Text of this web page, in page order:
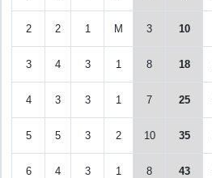
2 2 1 M 3 10
3 4 3 1 8 18
4 3 3 1 7 25
5 5 3 2 10 35
6 4 3 1 8 43